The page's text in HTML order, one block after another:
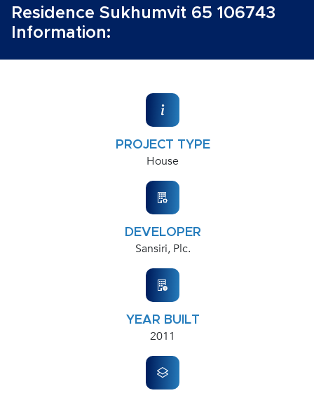
Residence Sukhumvit 65 106743
Information:
PROJECT TYPE
House
DEVELOPER
Sansiri, Plc.
YEAR BUILT
2011